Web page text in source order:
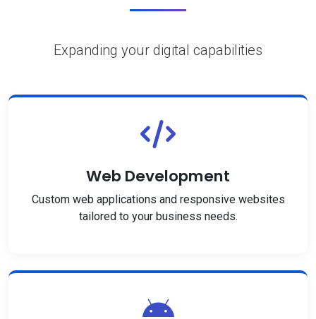
Expanding your digital capabilities
Web Development
Custom web applications and responsive websites
tailored to your business needs.